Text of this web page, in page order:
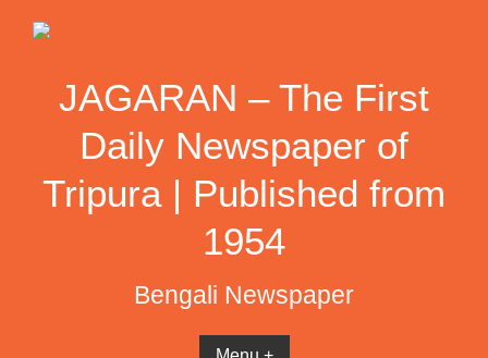
JAGARAN – The First
Daily Newspaper of
Tripura | Published from
1954
Bengali Newspaper